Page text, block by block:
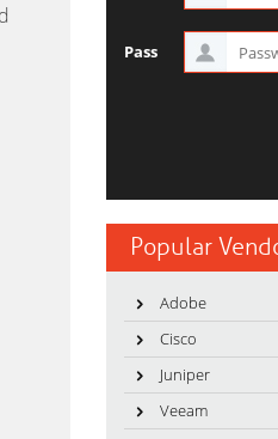
Pass
Popular
Adobe
Cisco
Juniper
Veeam